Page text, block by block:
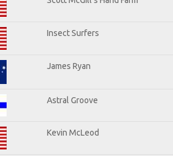
Insect Surfers
James Ryan
Astral Groove
Kevin McLeod